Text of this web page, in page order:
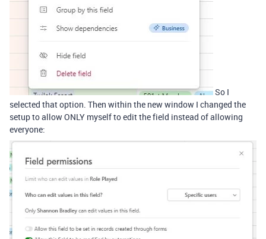
So I
selected that option. Then within the new window I changed the
setup to allow ONLY myself to edit the field instead of allowing
everyone: